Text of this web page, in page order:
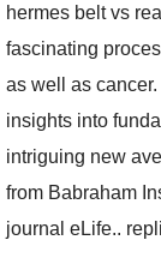
hermes belt vs
fascinating
as well as
insights into
intriguing new
from Babraham
journal eLife..